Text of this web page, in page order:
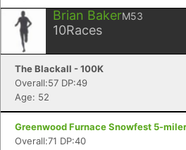
Brian BakerM53
10Races
The Blackall - 100K
Overall:57 DP:49
Age: 52
Greenwood Furnace Snowfest 5-
Overall:71 DP:40